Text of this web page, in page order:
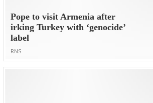
Pope to visit Armenia after
irking Turkey with ‘genocide’
label
RNS